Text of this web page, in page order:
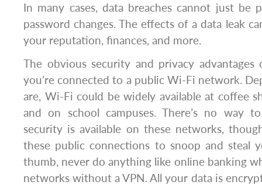
In many cases, data breaches cannot just be
password changes. The effects of a data leak
your reputation, finances, and more.
The obvious security and privacy
you’re connected to a public Wi-Fi network.
are, Wi-Fi could be widely available at coffee
and on school campuses. There’s no way
security is available on these networks,
these public connections to snoop and steal
thumb, never do anything like online banking
networks without a VPN. All your data is